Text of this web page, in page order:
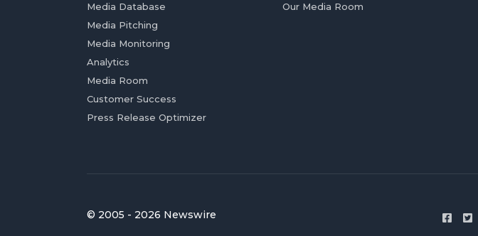
Media Database
Media Pitching
Media Monitoring
Analytics
Media Room
Customer Success
Press Release Optimizer
Our Media Room
© 2005 - 2026 Newswire